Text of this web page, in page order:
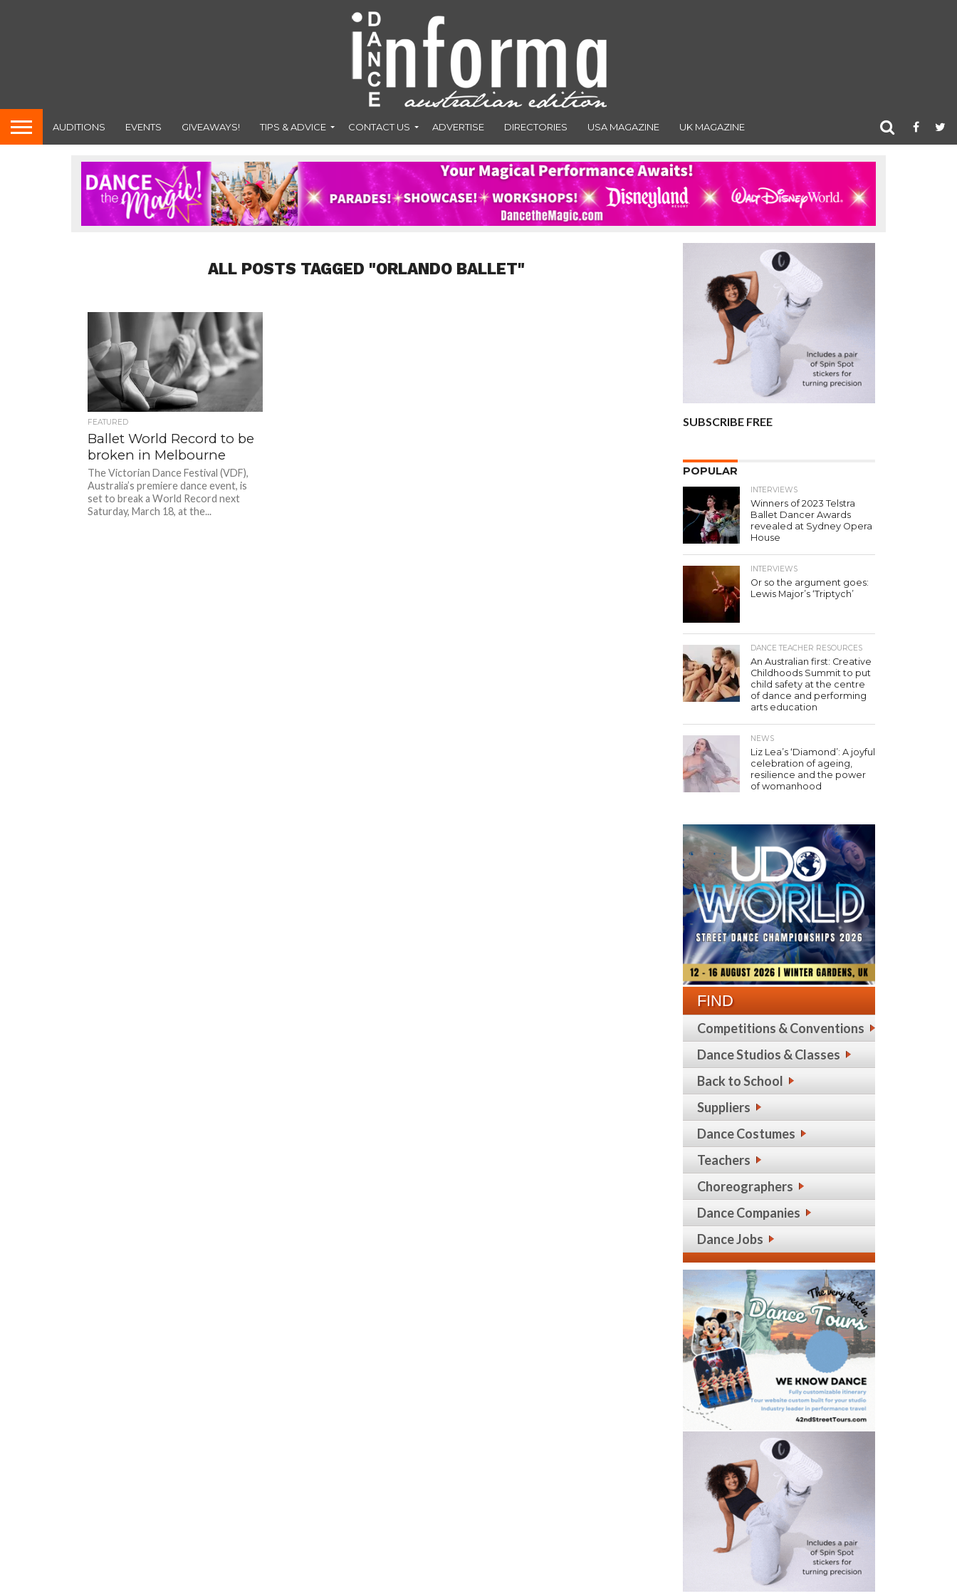
AUDITIONS EVENTS GIVEAWAYS! TIPS & ADVICE CONTACT US ADVERTISE DIRECTORIES USA MAGAZINE UK MAGAZINE
ALL POSTS TAGGED "ORLANDO BALLET"
FEATURED
Ballet World Record to be
broken in Melbourne
The Victorian Dance Festival (VDF),
Australia’s premiere dance event, is
set to break a World Record next
Saturday, March 18, at the...
SUBSCRIBE FREE
POPULAR
INTERVIEWS
Winners of 2023 Telstra
Ballet Dancer Awards
revealed at Sydney Opera
House
INTERVIEWS
Or so the argument goes:
Lewis Major’s ‘Triptych’
DANCE TEACHER RESOURCES
An Australian first: Creative
Childhoods Summit to put
child safety at the centre
of dance and performing
arts education
NEWS
Liz Lea’s ‘Diamond’: A joyful
celebration of ageing,
resilience and the power
of womanhood
FIND
Competitions & Conventions
Dance Studios & Classes
Back to School
Suppliers
Dance Costumes
Teachers
Choreographers
Dance Companies
Dance Jobs